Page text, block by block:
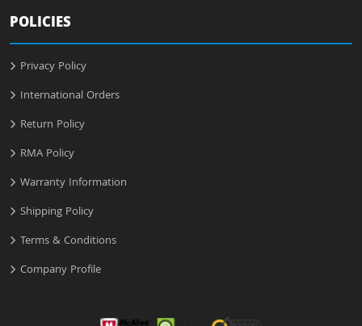
POLICIES
Privacy Policy
International Orders
Return Policy
RMA Policy
Warranty Information
Shipping Policy
Terms & Conditions
Company Profile